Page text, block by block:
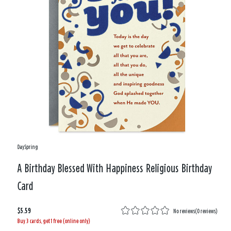
DaySpring
A Birthday Blessed With Happiness Religious Birthday
Card
$5.59 No reviews(0 reviews)
Buy 3 cards, get 1 free (online only)